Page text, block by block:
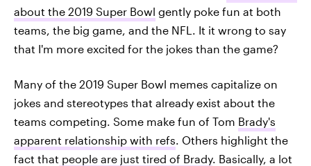
about the 2019 Super Bowl gently poke fun at both
teams, the big game, and the NFL. It it wrong to say
that I'm more excited for the jokes than the game?
Many of the 2019 Super Bowl memes capitalize on
jokes and stereotypes that already exist about the
teams competing. Some make fun of Tom Brady's
apparent relationship with refs. Others highlight the
fact that people are just tired of Brady. Basically, a lot